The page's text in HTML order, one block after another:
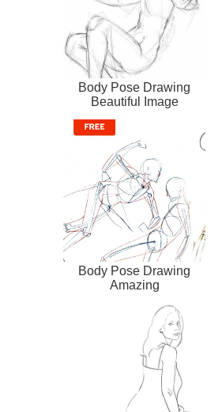
Body Pose Drawing
Beautiful Image
Body Pose Drawing
Amazing